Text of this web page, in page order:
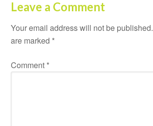
Leave a Comment
Your email address will not be published.
are marked *
Comment *